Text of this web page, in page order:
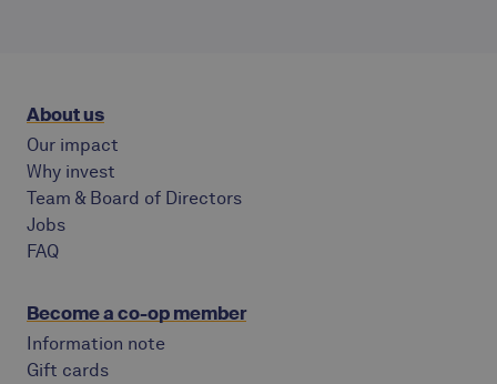
About us
Our impact
Why invest
Team & Board of Directors
Jobs
FAQ
Become a co-op member
Information note
Gift cards